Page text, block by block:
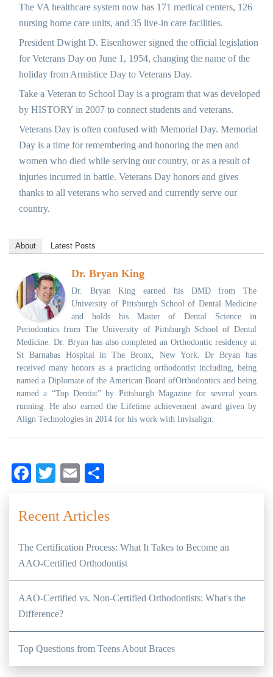
The VA healthcare system now has 171 medical centers, 126
nursing home care units, and 35 live-in care facilities.
President Dwight D. Eisenhower signed the official legislation
for Veterans Day on June 1, 1954, changing the name of the
holiday from Armistice Day to Veterans Day.
Take a Veteran to School Day is a program that was developed
by HISTORY in 2007 to connect students and veterans.
Veterans Day is often confused with Memorial Day. Memorial
Day is a time for remembering and honoring the men and
women who died while serving our country, or as a result of
injuries incurred in battle. Veterans Day honors and gives
thanks to all veterans who served and currently serve our
country.
About Latest Posts
Dr. Bryan King
Dr. Bryan King earned his DMD from The
University of Pittsburgh School of Dental Medicine
and holds his Master of Dental Science in
Periodontics from The University of Pittsburgh School of Dental
Medicine. Dr. Bryan has also completed an Orthodontic residency at
St Barnabas Hospital in The Bronx, New York. Dr Bryan has
received many honors as a practicing orthodontist including, being
named a Diplomate of the American Board ofOrthodontics and being
named a “Top Dentist” by Pittsburgh Magazine for several years
running. He also earned the Lifetime achievement award given by
Align Technologies in 2014 for his work with Invisalign.
Facebook
TwitterEmail
Recent Articles
The Certification Process: What It Takes to Become an
AAO-Certified Orthodontist
AAO-Certified vs. Non-Certified Orthodontists: What's the
Difference?
Top Questions from Teens About Braces